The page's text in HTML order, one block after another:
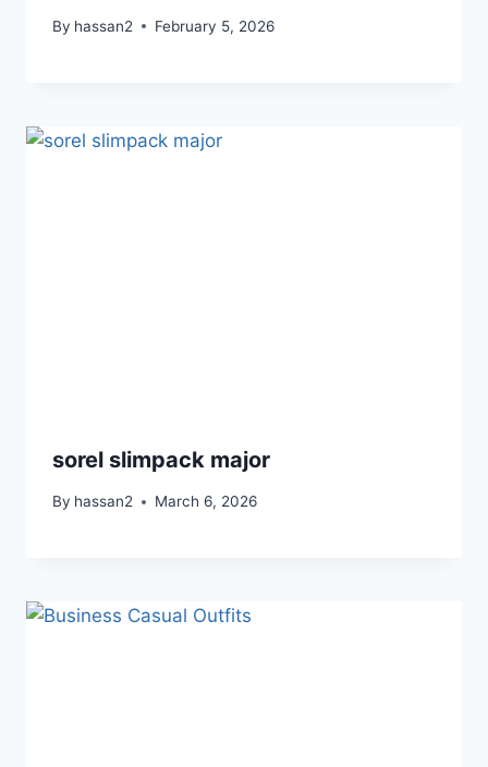
By hassan2 February 5, 2026
sorel slimpack major
By hassan2 March 6, 2026